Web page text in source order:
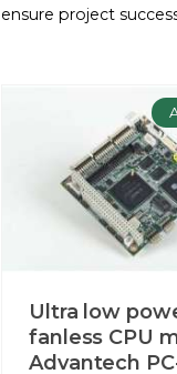
ensure project
Ultra low
fanless CPU
Advantech